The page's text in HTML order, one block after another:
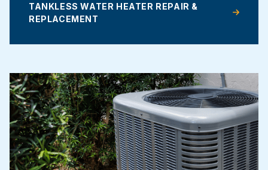
TANKLESS WATER HEATER REPAIR &
REPLACEMENT